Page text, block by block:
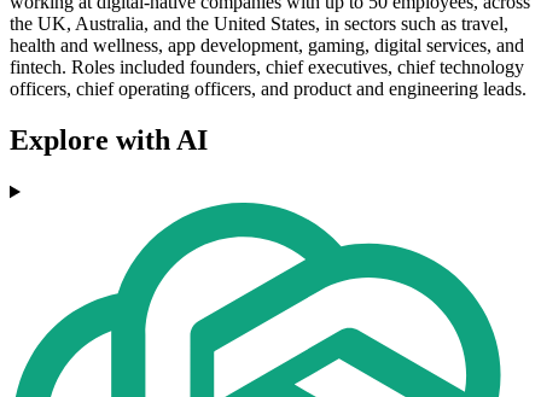
the UK, Australia, and the United States, in sectors such as travel,
health and wellness, app development, gaming, digital services, and
fintech. Roles included founders, chief executives, chief technology
officers, chief operating officers, and product and engineering leads.
Explore with AI